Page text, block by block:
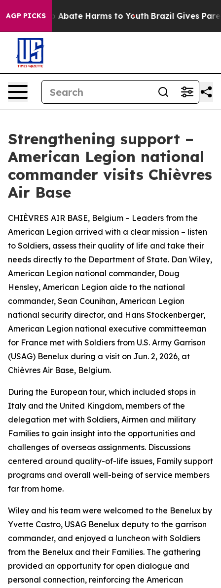
AGP PICKS
Fund to Abate Harms to Youth Brazil Gives
Strengthening support –
American Legion national
commander visits Chièvres
Air Base
CHIÈVRES AIR BASE, Belgium – Leaders from the
American Legion arrived with a clear mission – listen
to Soldiers, assess their quality of life and take their
needs directly to the Department of State. Dan Wiley,
American Legion national commander, Doug
Hensley, American Legion aide to the national
commander, Sean Counihan, American Legion
national security director, and Hans Stockenberger,
American Legion national executive committeeman
for France met with Soldiers from U.S. Army Garrison
(USAG) Benelux during a visit on Jun. 2, 2026, at
Chièvres Air Base, Belgium.
During the European tour, which included stops in
Italy and the United Kingdom, members of the
delegation met with Soldiers, Airmen and military
Families to gain insight into the opportunities and
challenges of overseas assignments. Discussions
centered around quality-of-life issues, Family support
programs and overall well-being of service members
far from home.
Wiley and his team were welcomed to the Benelux by
Yvette Castro, USAG Benelux deputy to the garrison
commander, and enjoyed a luncheon with Soldiers
from the Benelux and their Families. The gathering
provided an opportunity for open dialogue and
personal connection, reinforcing the American